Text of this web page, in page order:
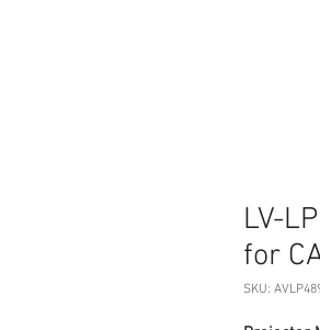
LV-
for
SKU: